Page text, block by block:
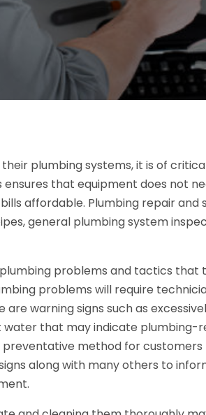
plumbing systems, it is of
that equipment does not
affordable. Plumbing repair and
general plumbing system
problems and tactics that
problems will require
warning signs such as
water that may indicate plumbing-
preventative method for
along with many others to